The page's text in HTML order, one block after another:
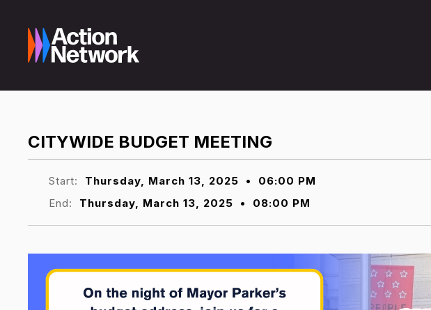
CITYWIDE BUDGET MEETING
Start: Thursday, March 13, 2025 •
06:00 PM
End:
Thursday, March 13, 2025 • 08:00 PM